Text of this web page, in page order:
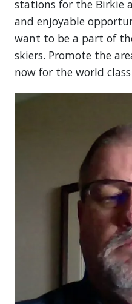
stations for the Birkie
and enjoyable
want to be a part of
skiers. Promote the
now for the world